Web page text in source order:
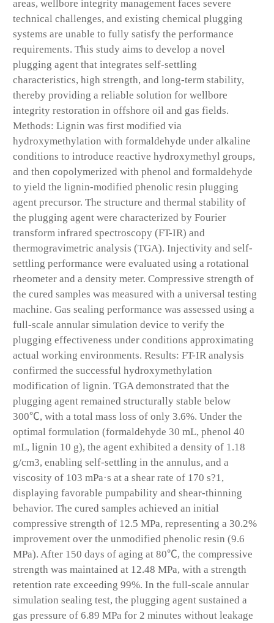
areas, wellbore integrity management faces severe
technical challenges, and existing chemical plugging
systems are unable to fully satisfy the performance
requirements. This study aims to develop a novel
plugging agent that integrates self-settling
characteristics, high strength, and long-term stability,
thereby providing a reliable solution for wellbore
integrity restoration in offshore oil and gas fields.
Methods: Lignin was first modified via
hydroxymethylation with formaldehyde under alkaline
conditions to introduce reactive hydroxymethyl groups,
and then copolymerized with phenol and formaldehyde
to yield the lignin-modified phenolic resin plugging
agent precursor. The structure and thermal stability of
the plugging agent were characterized by Fourier
transform infrared spectroscopy (FT-IR) and
thermogravimetric analysis (TGA). Injectivity and self-
settling performance were evaluated using a rotational
rheometer and a density meter. Compressive strength of
the cured samples was measured with a universal testing
machine. Gas sealing performance was assessed using a
full-scale annular simulation device to verify the
plugging effectiveness under conditions approximating
actual working environments. Results: FT-IR analysis
confirmed the successful hydroxymethylation
modification of lignin. TGA demonstrated that the
plugging agent remained structurally stable below
300℃, with a total mass loss of only 3.6%. Under the
optimal formulation (formaldehyde 30 mL, phenol 40
mL, lignin 10 g), the agent exhibited a density of 1.18
g/cm3, enabling self-settling in the annulus, and a
viscosity of 103 mPa·s at a shear rate of 170 s?1,
displaying favorable pumpability and shear-thinning
behavior. The cured samples achieved an initial
compressive strength of 12.5 MPa, representing a 30.2%
improvement over the unmodified phenolic resin (9.6
MPa). After 150 days of aging at 80℃, the compressive
strength was maintained at 12.48 MPa, with a strength
retention rate exceeding 99%. In the full-scale annular
simulation sealing test, the plugging agent sustained a
gas pressure of 6.89 MPa for 2 minutes without leakage